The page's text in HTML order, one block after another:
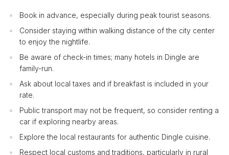
Book in advance, especially during peak tourist seasons.
Consider staying within walking distance of the city center
to enjoy the nightlife.
Be aware of check-in times; many hotels in Dingle are
family-run.
Ask about local taxes and if breakfast is included in your
rate.
Public transport may not be frequent, so consider renting a
car if exploring nearby areas.
Explore the local restaurants for authentic Dingle cuisine.
Respect local customs and traditions, particularly in rural